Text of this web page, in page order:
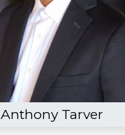
Anthony Tarver